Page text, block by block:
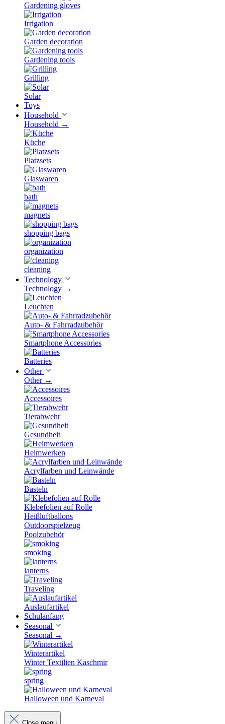
Gardening gloves
Irrigation
Garden decoration
Gardening tools
Grilling
Solar
Toys
Household
Household →
Küche
Platzsets
Glaswaren
bath
magnets
shopping bags
organization
cleaning
Technology
Technology →
Leuchten
Auto- & Fahrradzubehör
Smartphone Accessories
Batteries
Other
Other →
Accessoires
Tierabwehr
Gesundheit
Heimwerken
Acrylfarben und Leinwände
Basteln
Klebefolien auf Rolle
Heißluftballons
Outdoorspielzeug
Poolzubehör
smoking
lanterns
Traveling
Auslaufartikel
Schulanfang
Seasonal
Seasonal →
Winterartikel
Winter Textilien Kaschmir
spring
Halloween und Karneval